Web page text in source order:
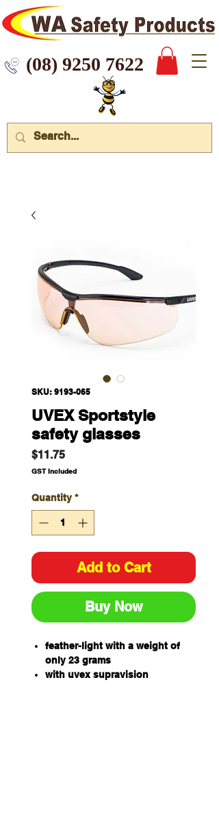
7622
SKU: 9193-065
UVEX Sportstyle
safety glasses
$11.75Price
GST Included
Quantity *
Add to Cart
Buy Now
feather-light with a weight of
only 23 grams
with uvex supravision